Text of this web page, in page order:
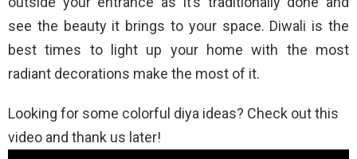
see the beauty it brings to your space. Diwali is the
best times to light up your home with the most
radiant decorations make the most of it.
Looking for some colorful diya ideas? Check out this
video and thank us later!